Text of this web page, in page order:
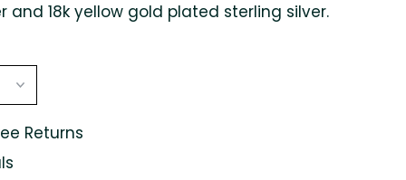
and 18k yellow gold plated sterling silver.
Returns